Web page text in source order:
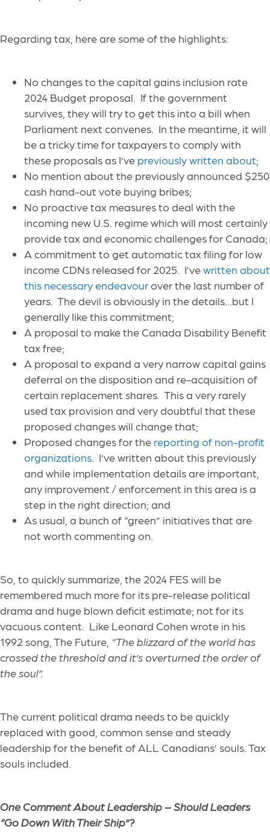
Regarding tax, here are some of the highlights:
No changes to the capital gains inclusion rate
2024 Budget proposal. If the government
survives, they will try to get this into a bill when
Parliament next convenes. In the meantime, it will
be a tricky time for taxpayers to comply with
these proposals as I’ve previously written about;
No mention about the previously announced $250
cash hand-out vote buying bribes;
No proactive tax measures to deal with the
incoming new U.S. regime which will most certainly
provide tax and economic challenges for Canada;
A commitment to get automatic tax filing for low
income CDNs released for 2025. I’vewritten about
this necessary endeavourover the last number of
years. The devil is obviously in the details…but I
generally like this commitment;
A proposal to make the Canada Disability Benefit
tax free;
A proposal to expand a very narrow capital gains
deferral on the disposition and re-acquisition of
certain replacement shares. This a very rarely
used tax provision and very doubtful that these
proposed changes will change that;
Proposed changes for the reporting of non-profit
organizations. I’ve written about this previously
and while implementation details are important,
any improvement / enforcement in this area is a
step in the right direction; and
As usual, a bunch of “green” initiatives that are
not worth commenting on.
So, to quickly summarize, the 2024 FES will be
remembered much more for its pre-release political
drama and huge blown deficit estimate; not for its
vacuous content. Like Leonard Cohen wrote in his
1992 song, The Future, “The blizzard of the world has
crossed the threshold and it’s overturned the order of
the soul”.
The current political drama needs to be quickly
replaced with good, common sense and steady
leadership for the benefit of ALL Canadians’ souls. Tax
souls included.
One Comment About Leadership –Should Leaders
“Go Down With Their Ship”?